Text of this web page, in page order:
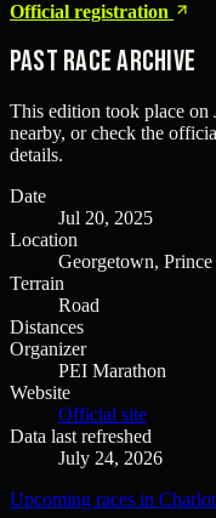
Official registration
Past Race Archive
This edition took place on
nearby, or check the
details.
Date
Jul 20, 2025
Location
Georgetown,
Terrain
Road
Distances
Organizer
PEI Marathon
Website
Official site
Data last refreshed
July 24, 2026
Upcoming races in